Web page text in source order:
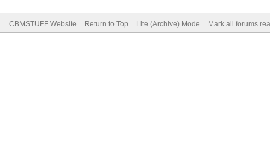
CBMSTUFF Website Return to Top Lite (Archive) Mode Mark all forums